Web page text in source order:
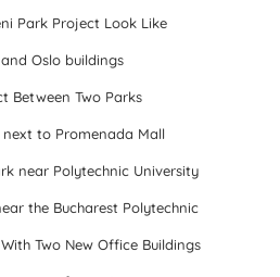
Park Project Look Like
Oslo buildings
Between Two Parks
next to Promenada Mall
near Polytechnic University
the Bucharest Polytechnic
Two New Office Buildings